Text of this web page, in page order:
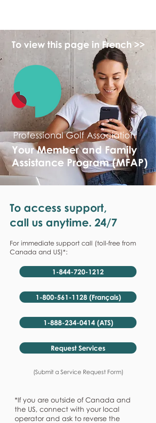
To view this page in French >>
Professional Golf Association
Your Member and Family
Assistance Program (MFAP)
To access support,
call us anytime. 24/7
For immediate support call (toll-free from
Canada and US)*:
1-844-720-1212
1-800-561-1128 (Français)
1-888-234-0414 (ATS)
Request Services
(Submit a Service Request Form)
*If you are outside of Canada and
the US, connect with your local
operator and ask to reverse the